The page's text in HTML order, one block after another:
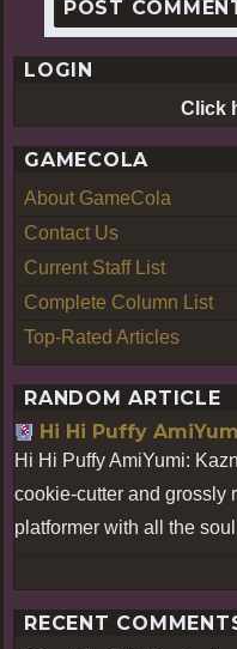
LOGIN
Click
GAMECOLA
About GameCola
Contact Us
Current Staff List
Complete Column List
Top-Rated Articles
RANDOM ARTICLE
Hi Hi Puffy
Hi Hi Puffy AmiYumi:
cookie-cutter and grossly
platformer with all the
RECENT